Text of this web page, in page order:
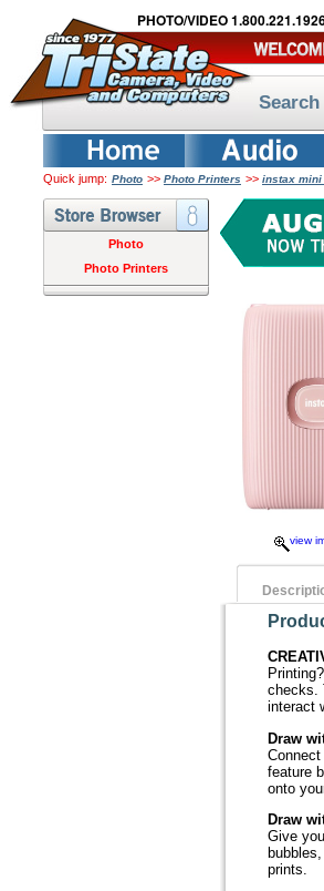
PHOTO/VIDEO
Search
Quick jump: Photo >> Photo Printers >> instax mini
Photo
Photo Printers
view
checks.
interact
Draw
feature
onto
Draw
Give
prints.